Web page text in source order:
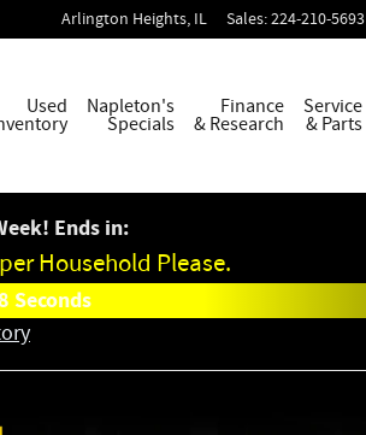
Arlington Heights, IL Sales:224-210-5693
Used Napleton's
Specials
Finance
& Research
Service
& Parts
Ends in:
Household Please.
Seconds